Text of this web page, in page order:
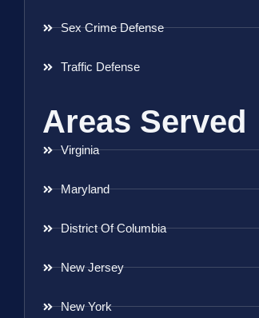
Sex Crime Defense
Traffic Defense
Areas Served
Virginia
Maryland
District Of Columbia
New Jersey
New York